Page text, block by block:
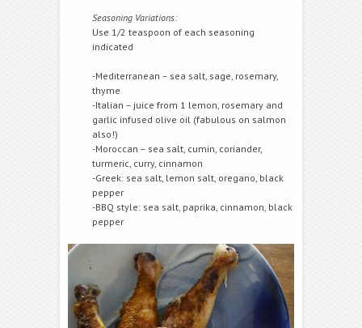
Seasoning Variations:
Use 1/2 teaspoon of each seasoning
indicated
-Mediterranean – sea salt, sage, rosemary,
thyme
-Italian – juice from 1 lemon, rosemary and
garlic infused olive oil (fabulous on salmon
also!)
-Moroccan – sea salt, cumin, coriander,
turmeric, curry, cinnamon
-Greek: sea salt, lemon salt, oregano, black
pepper
-BBQ style: sea salt, paprika, cinnamon, black
pepper